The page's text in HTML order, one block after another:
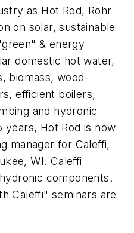
as Hot Rod, Rohr
on solar, sustainable
& energy
domestic hot water,
biomass, wood-
efficient boilers,
and hydronic
Hot Rod is now
manager for Caleffi,
WI. Caleffi
components.
Caleffi" seminars are